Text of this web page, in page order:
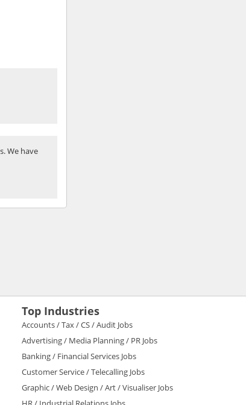
We have
Top Industries
Accounts / Tax / CS / Audit Jobs
Advertising / Media Planning / PR Jobs
Banking / Financial Services Jobs
Customer Service / Telecalling Jobs
Graphic / Web Design / Art / Visualiser Jobs